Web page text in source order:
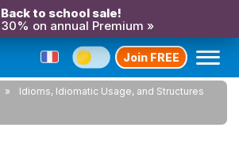
Back to school sale!
on annual Premium »
Join FREE
Idioms, Idiomatic Usage, and Structures